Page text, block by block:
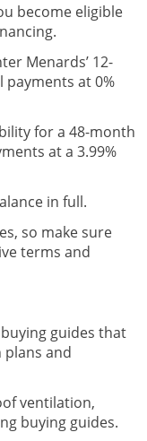
become eligible
Menards’ 12-
at 0%
for a 48-month
at a 3.99%
in full.
so make sure
terms and
buying guides that
and
ventilation,
buying guides.